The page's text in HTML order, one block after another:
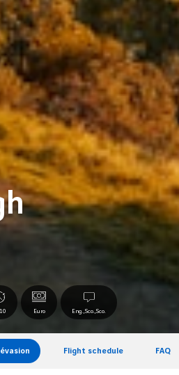
Euro Eng.,Sco.,Sco.
Flight schedule FAQ